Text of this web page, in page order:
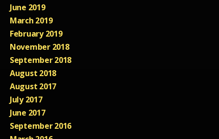
June 2019
March 2019
February 2019
November 2018
September 2018
August 2018
August 2017
July 2017
June 2017
September 2016